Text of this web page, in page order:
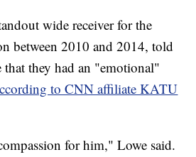
wide receiver for the
between 2010 and 2014, told
that they had an "emotional"
to CNN affiliate KATU
for him," Lowe said.